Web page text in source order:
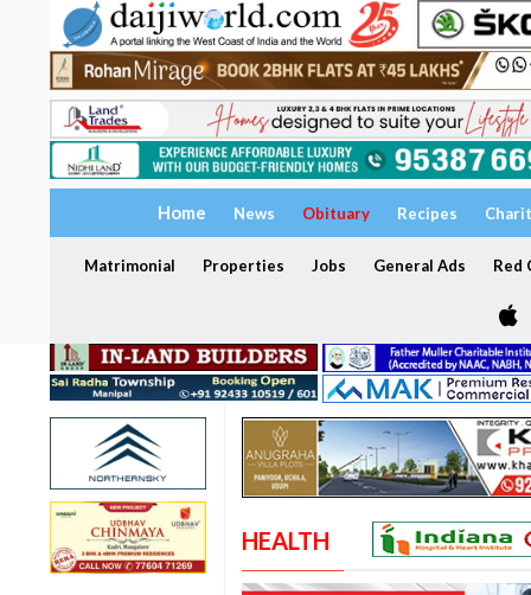
Home News Obituary Recipes
Matrimonial Properties Jobs General Ads Red
HEALTH